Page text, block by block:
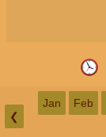
❮
Jan Feb